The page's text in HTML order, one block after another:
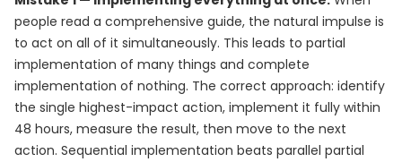
people read a comprehensive guide, the natural impulse is
to act on all of it simultaneously. This leads to partial
implementation of many things and complete
implementation of nothing. The correct approach: identify
the single highest-impact action, implement it fully within
48 hours, measure the result, then move to the next
action. Sequential implementation beats parallel partial